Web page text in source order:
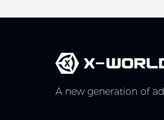
A new generation of